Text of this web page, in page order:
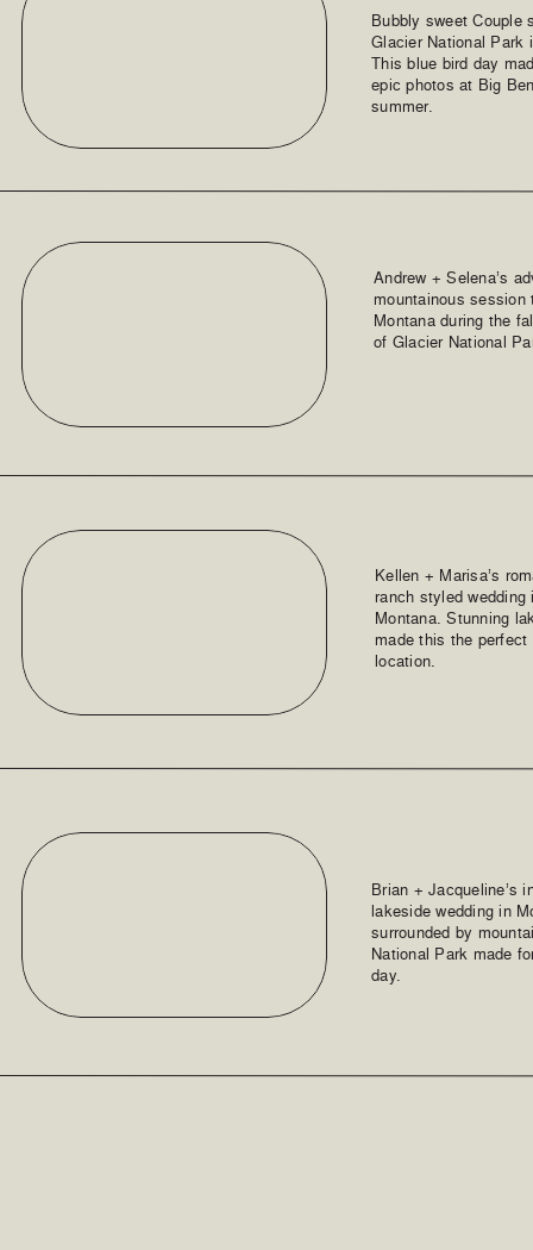
Bubbly sweet Couple
Glacier National Park
This blue bird day
epic photos at Big
summer.
Andrew + Selena’s
mountainous
Montana during the
of Glacier National
Kellen + Marisa’s
ranch styled wedding
Montana. Stunning
made this the perfect
location.
Brian + Jacqueline’s
lakeside wedding in
surrounded by
National Park made
day.